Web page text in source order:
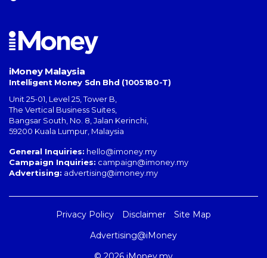
iMoney Malaysia
Intelligent Money Sdn Bhd (1005180-T)
Unit 25-01, Level 25, Tower B,
The Vertical Business Suites
Bangsar South No. 8, Jalan Kerinchi
59200 Kuala Lumpur Malaysia
General Inquiries: hello@imoney.my
Campaign Inquiries: campaign@imoney.my
Advertising: advertising@imoney.my
Privacy Policy Disclaimer
Site Map
Advertising@iMoney